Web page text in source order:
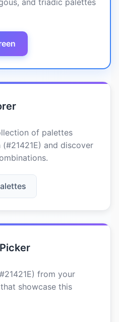
and triadic palettes
of palettes
and discover
from your
showcase this